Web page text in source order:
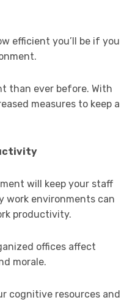
efficient you’ll be if you
than ever before. With
measures to keep a
will keep your staff
work environments can
productivity.
offices affect
morale.
cognitive resources and